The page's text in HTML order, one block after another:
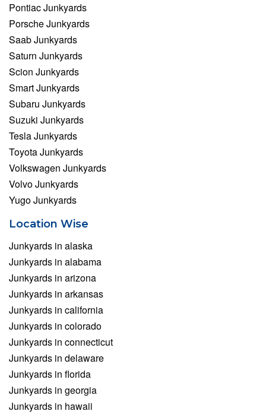
Pontiac Junkyards
Porsche Junkyards
Saab Junkyards
Saturn Junkyards
Scion Junkyards
Smart Junkyards
Subaru Junkyards
Suzuki Junkyards
Tesla Junkyards
Toyota Junkyards
Volkswagen Junkyards
Volvo Junkyards
Yugo Junkyards
Location Wise
Junkyards in alaska
Junkyards in alabama
Junkyards in arizona
Junkyards in arkansas
Junkyards in california
Junkyards in colorado
Junkyards in connecticut
Junkyards in delaware
Junkyards in florida
Junkyards in georgia
Junkyards in hawaii